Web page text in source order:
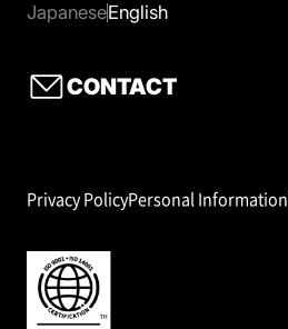
JapaneseEnglish
CONTACT
Privacy PolicyPersonal Information